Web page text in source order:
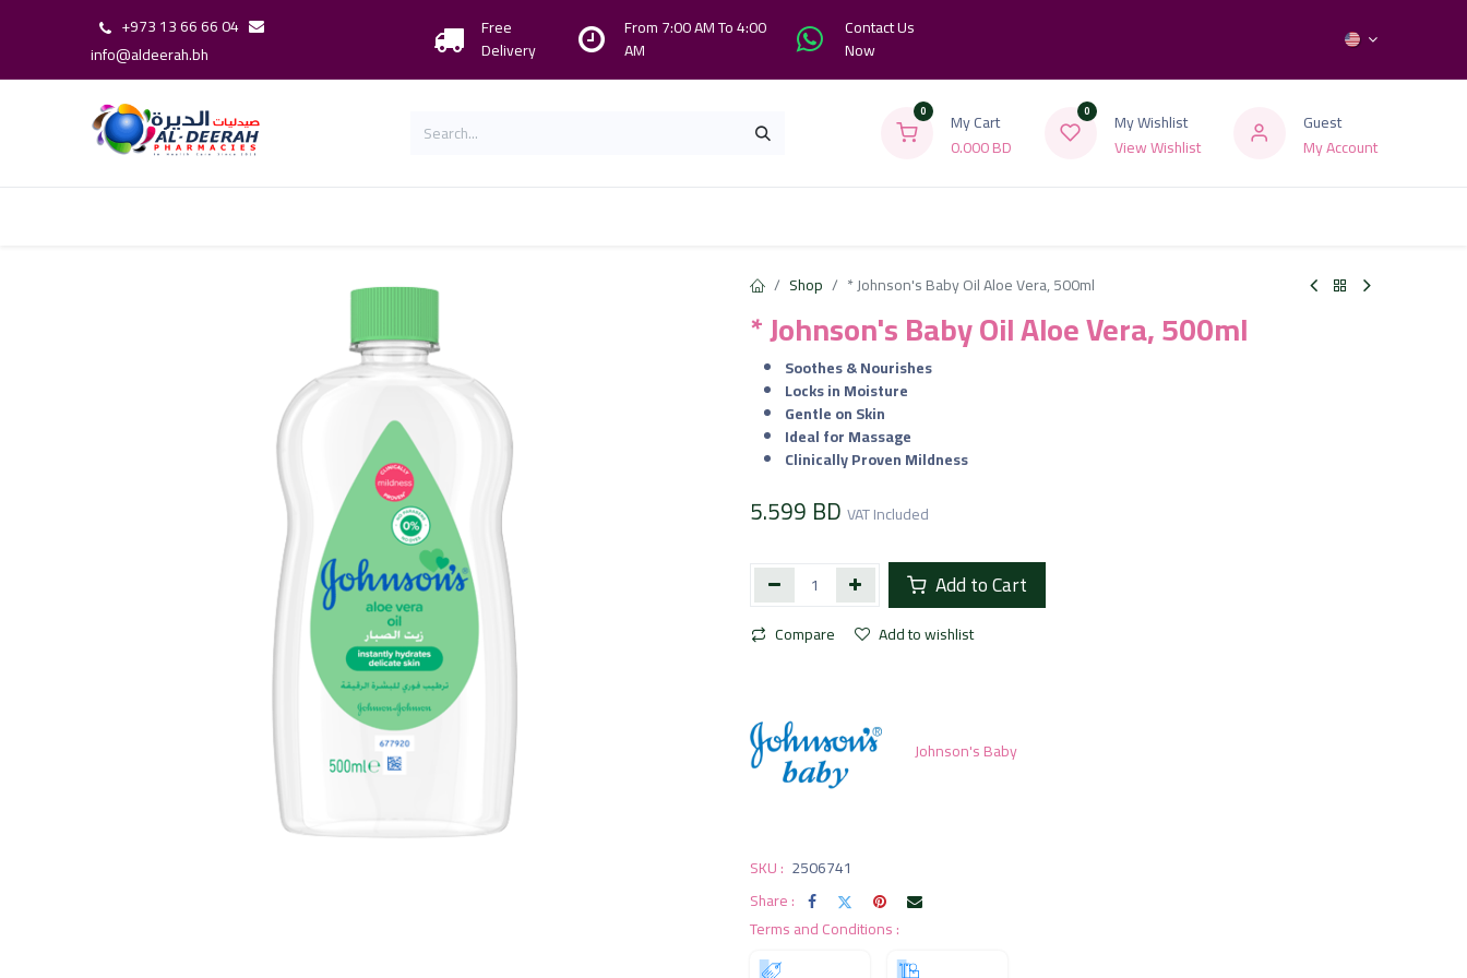
+973 13 66 66 04
info@aldeerah.bh
Free
Delivery
From 7:00 AM To 4:00
AM
Contact Us
Now
0
My Cart
0.000BD
0
My Wishlist
View Wishlist
Guest
My Account
Shop * Johnson's Baby Oil Aloe Vera, 500ml
* Johnson's Baby Oil Aloe Vera, 500ml
Soothes & Nourishes
Locks in Moisture
Gentle on Skin
Ideal for Massage
Clinically Proven Mildness
5.599 BD VAT Included
Add to Cart
Compare Add to wishlist
Johnson's Baby
SKU : 2506741
Share :
Terms and Conditions :